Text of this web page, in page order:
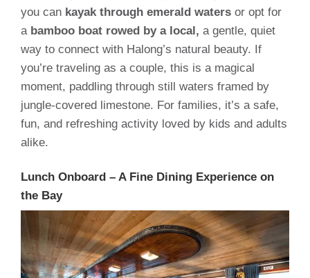
you can kayak through emerald waters or opt for
a bamboo boat rowed by a local, a gentle, quiet
way to connect with Halong’s natural beauty. If
you’re traveling as a couple, this is a magical
moment, paddling through still waters framed by
jungle-covered limestone. For families, it’s a safe,
fun, and refreshing activity loved by kids and adults
alike.
Lunch Onboard – A Fine Dining Experience on
the Bay